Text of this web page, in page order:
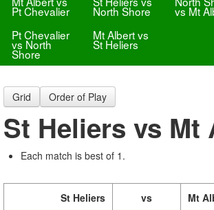
Pt Chevalier North Shore
vs Mt
Pt Chevalier
vs North
Shore
Mt Albert vs
St Heliers
Grid Order of Play
St Heliers vs Mt
Each match is best of 1.
St Heliers vs Mt